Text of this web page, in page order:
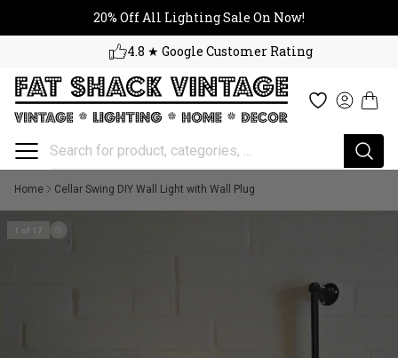
20% Off All Lighting Sale On Now!
4.8 ★ Google Customer Rating
Cart
Home Cellar Swing DIY Wall Light with Wall Plug
1 of 17